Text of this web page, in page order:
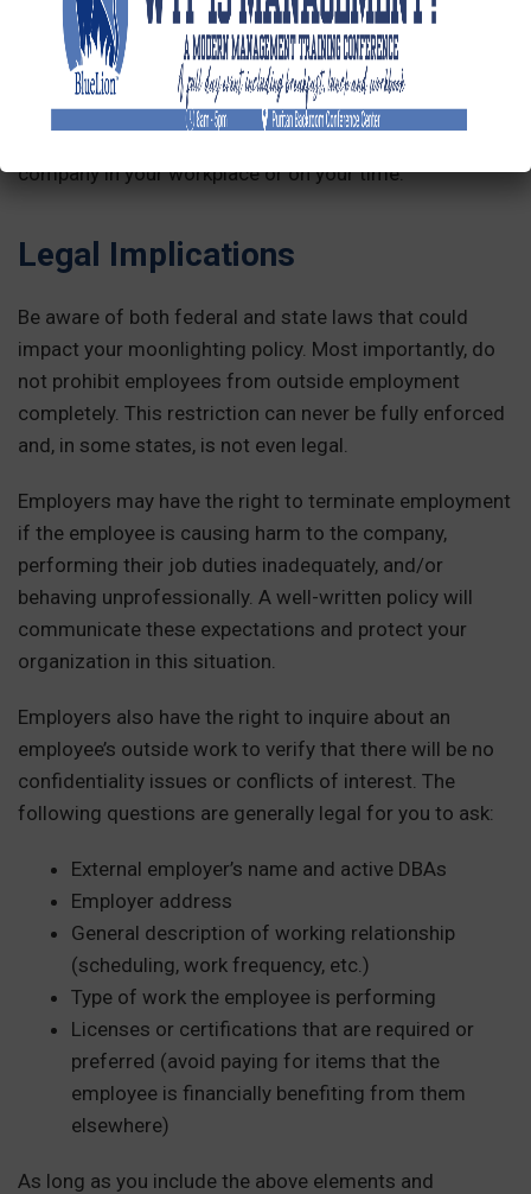
Use of Company Resources
Finally, be sure to state that employees should not use
company resources for outside employment. This
company in your workplace or on your time.
Legal Implications
Be aware of both federal and state laws that could
impact your moonlighting policy. Most importantly, do
not prohibit employees from outside employment
completely. This restriction can never be fully enforced
and, in some states, is not even legal.
Employers may have the right to terminate employment
if the employee is causing harm to the company,
performing their job duties inadequately, and/or
behaving unprofessionally. A well-written policy will
communicate these expectations and protect your
organization in this situation.
Employers also have the right to inquire about an
employee’s outside work to verify that there will be no
confidentiality issues or conflicts of interest. The
following questions are generally legal for you to ask:
External employer’s name and active DBAs
Employer address
General description of working relationship
(scheduling, work frequency, etc.)
Type of work the employee is performing
Licenses or certifications that are required or
preferred (avoid paying for items that the
employee is financially benefiting from them
elsewhere)
As long as you include the above elements and